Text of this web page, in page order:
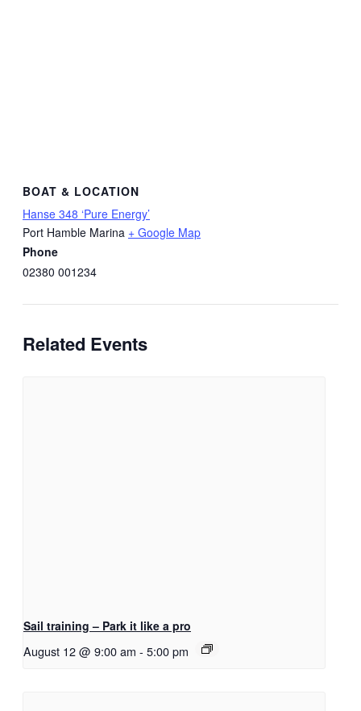
BOAT & LOCATION
Hanse 348 ‘Pure Energy’
Port Hamble Marina + Google Map
Phone
02380 001234
Related Events
Sail training – Park it like a pro
August 12 @ 9:00 am - 5:00 pm